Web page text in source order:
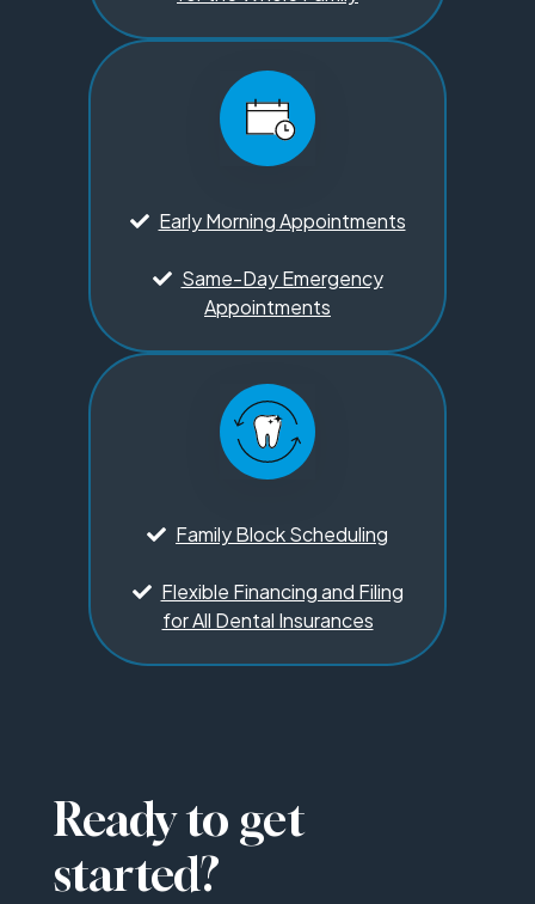
Early Morning Appointments
Same-Day Emergency
Appointments
Family Block Scheduling
Flexible Financing and Filing
for All Dental Insurances
Ready to get
started?